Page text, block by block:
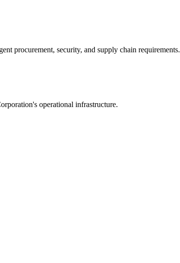
procurement, security, and supply chain requirements.
operational infrastructure.